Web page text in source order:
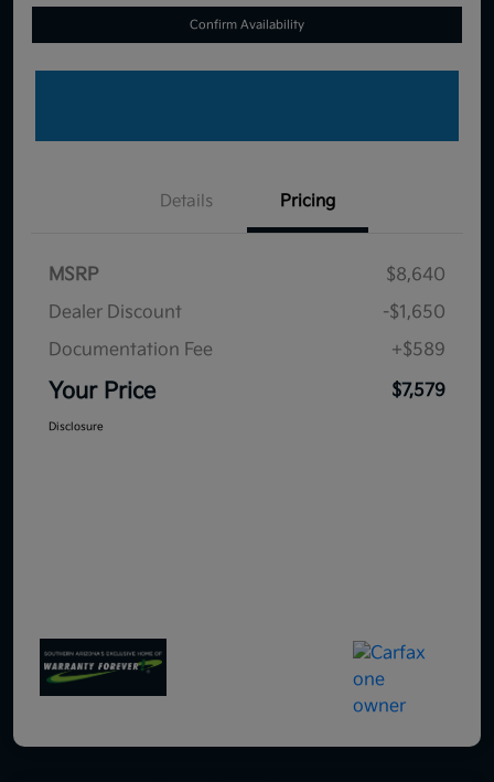
Confirm Availability
Details Pricing
MSRP
$8,640
Dealer Discount
-$1,650
Documentation Fee
+$589
Your Price $7,579
Disclosure